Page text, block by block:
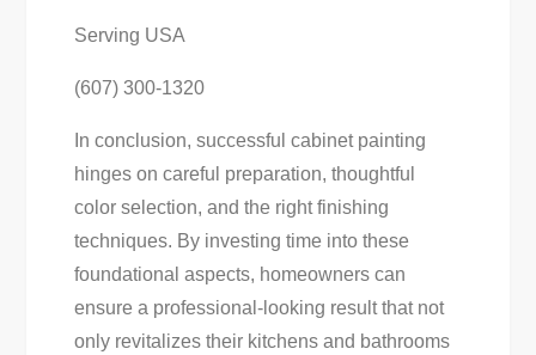
Serving USA
(607) 300-1320
In conclusion, successful cabinet painting
hinges on careful preparation, thoughtful
color selection, and the right finishing
techniques. By investing time into these
foundational aspects, homeowners can
ensure a professional-looking result that not
only revitalizes their kitchens and bathrooms